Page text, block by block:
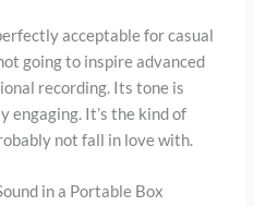
acceptable for casual
going to inspire advanced
recording. Its tone is
engaging. It’s the kind of
not fall in love with.
in a Portable Box